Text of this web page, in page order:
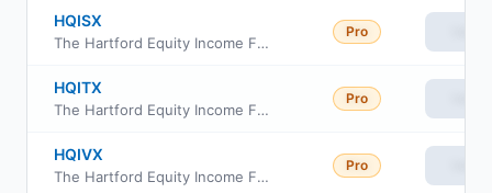
HQISX
The Hartford Equity Income Fund Class R4
Pro
HQITX
The Hartford Equity Income Fund Class R5
Pro
HQIVX
The Hartford Equity Income Fund Class R6
Pro